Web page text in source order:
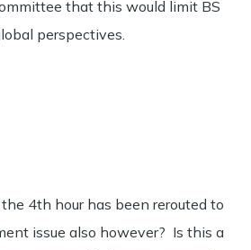
that this would limit BS
perspectives.
hour has been rerouted to
issue also however? Is this a